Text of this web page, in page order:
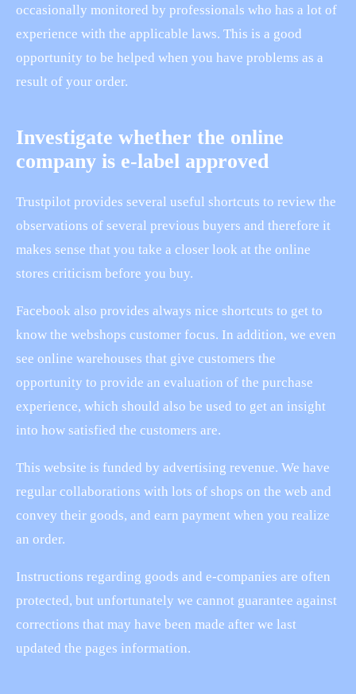
occasionally monitored by professionals who has a lot of
experience with the applicable laws. This is a good
opportunity to be helped when you have problems as a
result of your order.
Investigate whether the online
company is e-label approved
Trustpilot provides several useful shortcuts to review the
observations of several previous buyers and therefore it
makes sense that you take a closer look at the online
stores criticism before you buy.
Facebook also provides always nice shortcuts to get to
know the webshops customer focus. In addition, we even
see online warehouses that give customers the
opportunity to provide an evaluation of the purchase
experience, which should also be used to get an insight
into how satisfied the customers are.
This website is funded by advertising revenue. We have
regular collaborations with lots of shops on the web and
convey their goods, and earn payment when you realize
an order.
Instructions regarding goods and e-companies are often
protected, but unfortunately we cannot guarantee against
corrections that may have been made after we last
updated the pages information.